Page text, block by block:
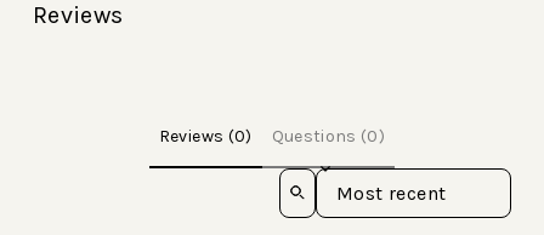
Reviews
Reviews (0) Questions (0)
Sort reviews by